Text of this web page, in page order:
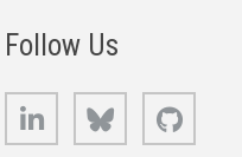
Follow Us
LinkedIn Bluesky